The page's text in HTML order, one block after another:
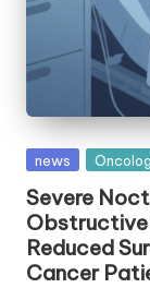
Posted
news
Severe
Obstructive
Reduced
Cancer